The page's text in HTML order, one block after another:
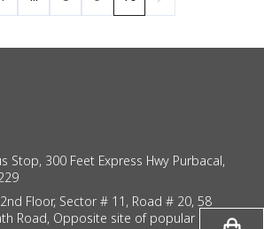
Stop, 300 Feet Express Hwy Purbacal,
Floor, Sector # 11, Road # 20, 58
Road, Opposite site of popular consul